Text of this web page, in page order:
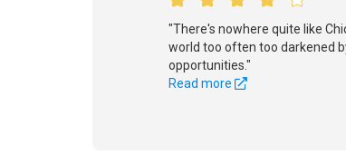
"There's nowhere quite like
world too often too darkened
opportunities."
Read more